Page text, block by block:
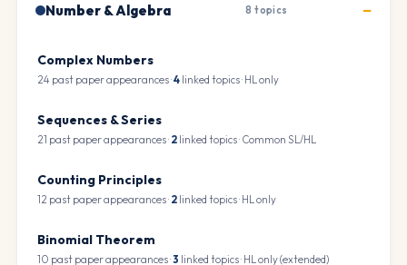
Number & Algebra 8 topics
Complex Numbers
24 past paper appearances ·4 linked topics · HL only
Sequences & Series
21 past paper appearances · 2 linked topics · Common SL/HL
Counting Principles
12 past paper appearances · 2 linked topics · HL only
Binomial Theorem
10 past paper appearances ·3 linked topics · HL only (extended)